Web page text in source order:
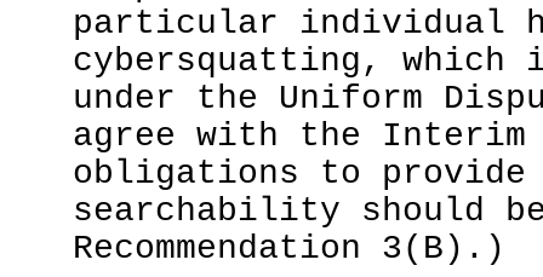
particular individual
cybersquatting,
under the Uniform
agree with the
obligations to provide
searchability should
Recommendation